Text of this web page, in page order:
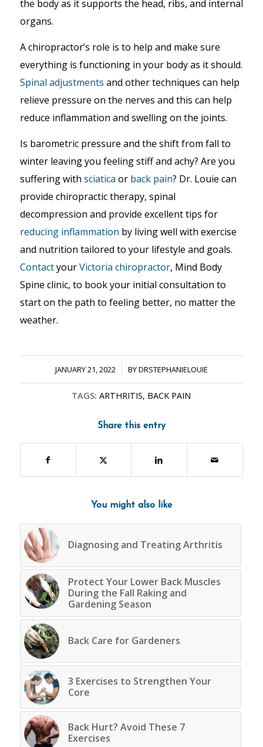
the body as it supports the head, ribs, and internal
organs.
A chiropractor’s role is to help and make sure
everything is functioning in your body as it should.
Spinal adjustments and other techniques can help
relieve pressure on the nerves and this can help
reduce inflammation and swelling on the joints.
Is barometric pressure and the shift from fall to
winter leaving you feeling stiff and achy? Are you
suffering with sciatica or back pain? Dr. Louie can
provide chiropractic therapy, spinal
decompression and provide excellent tips for
reducing inflammation by living well with exercise
and nutrition tailored to your lifestyle and goals.
ContactyourVictoria chiropractor, Mind Body
Spine clinic, to book your initial consultation to
start on the path to feeling better, no matter the
weather.
JANUARY 21, 2022
/ BYDRSTEPHANIELOUIE
TAGS: ARTHRITIS, BACK PAIN
Share this entry
You might also like
Diagnosing and Treating Arthritis
Protect Your Lower Back Muscles
During the Fall Raking and
Gardening Season
Back Care for Gardeners
3 Exercises to Strengthen Your
Core
Back Hurt? Avoid These 7
Exercises